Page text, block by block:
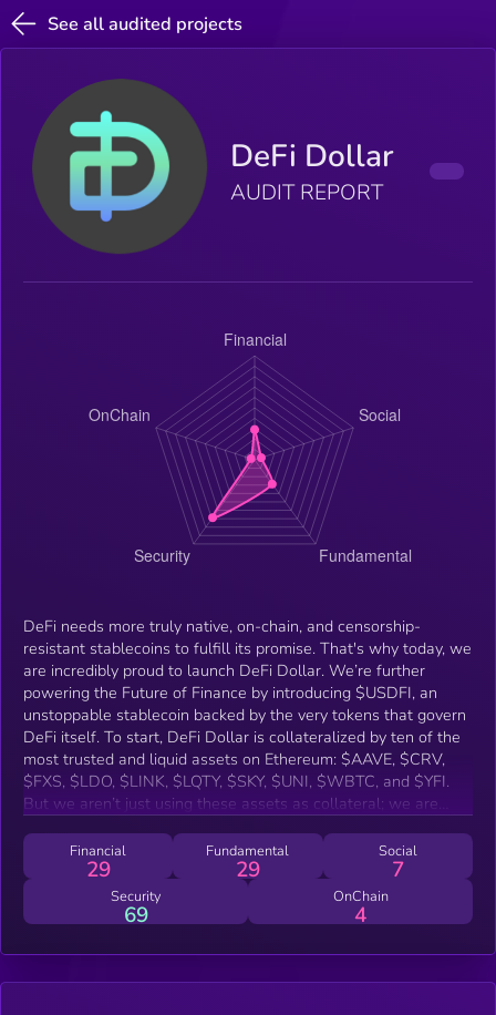
See all audited projects
DeFi Dollar
AUDIT REPORT
DeFi needs more truly native, on-chain, and censorship-
resistant stablecoins to fulfill its promise. That's why today, we
are incredibly proud to launch DeFi Dollar. We’re further
powering the Future of Finance by introducing $USDFI, an
unstoppable stablecoin backed by the very tokens that govern
DeFi itself. To start, DeFi Dollar is collateralized by ten of the
most trusted and liquid assets on Ethereum: $AAVE, $CRV,
$FXS, $LDO, $LINK, $LQTY, $SKY, $UNI, $WBTC, and $YFI.
But we aren’t just using these assets as collateral; we are
integrating with battle-tested protocols including Uniswap,
Chainlink, Curve, Yearn, Frax, and Liquity to create a truly
composable and resilient system.
Financial
29
Fundamental
29
Social
7
Security
69
OnChain
4